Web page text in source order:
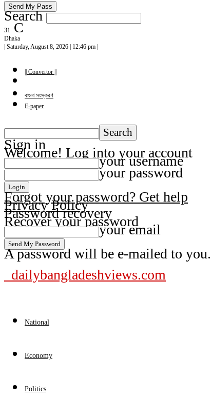
Search
31 C
Dhaka
| Saturday, August 8, 2026 | 12:46 pm |
|| Convertor ||
বাংলা সংস্করণ
E-paper
Sign in
Welcome! Log into your account
your username
your password
Forgot your password? Get help
Privacy Policy
Password recovery
Recover your password
your email
A password will be e-mailed to you.
dailybangladeshviews.com
National
Economy
Politics